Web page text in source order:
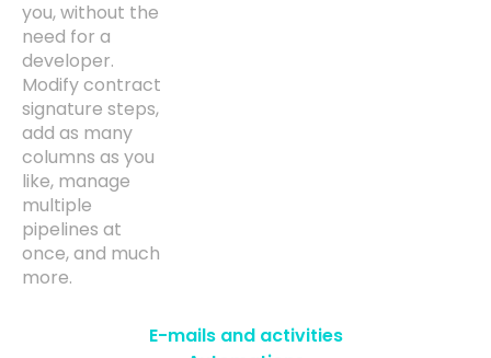
E-mails and activities
you, without the
need for a
developer.
Modify contract
signature steps,
add as many
columns as you
like, manage
multiple
pipelines at
once, and much
more.